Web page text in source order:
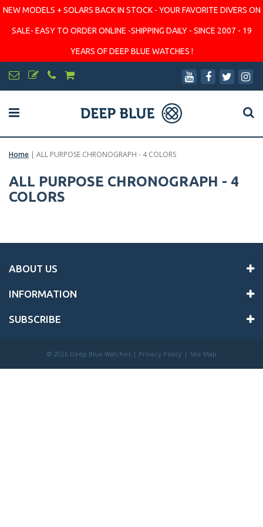
NEW MODELS + SOLARS BACK IN STOCK - YOUR FAVORITE DIVERS ON
SALE- EASY TO ORDER ONLINE -SHIPPING DAILY - SINCE 2007 - 19
YEARS OF DEEP BLUE WATCHES !
Home | ALL PURPOSE CHRONOGRAPH - 4 COLORS
ALL PURPOSE CHRONOGRAPH - 4
COLORS
ABOUT US
INFORMATION
SUBSCRIBE
© 2026 Deep Blue Watches | Privacy Policy | Site Map